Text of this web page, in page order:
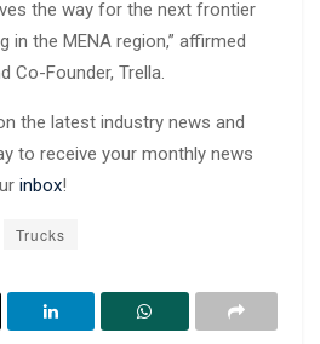
the way for the next frontier
the MENA region,” affirmed
Co-Founder, Trella.
the latest industry news and
to receive your monthly news
inbox!
Trucks